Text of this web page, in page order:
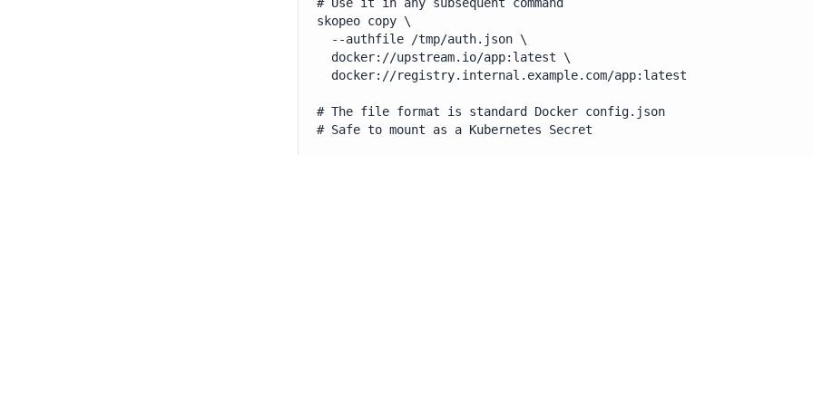
skopeo copy \
  --authfile /tmp/auth.json \
  docker://upstream.io/app:latest \
  docker://registry.internal.example.com/app:latest
# The file format is standard Docker config.json
# Safe to mount as a Kubernetes Secret